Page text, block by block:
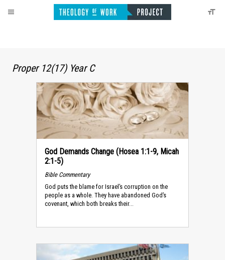
Proper 12(17) Year C
God Demands Change (Hosea 1:1-9, Micah
2:1-5)
Bible Commentary
God puts the blame for Israel’s corruption on the
people as a whole. They have abandoned God’s
covenant, which both breaks their...